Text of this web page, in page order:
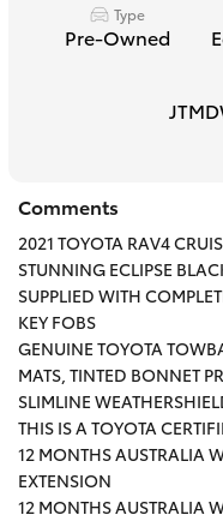
HiAce
GR86
GR Corolla
GR Supra
Upcoming
Type
Pre-Owned
Comments
2021 TOYOTA RAV4
STUNNING ECLIPSE
SUPPLIED WITH
KEY FOBS
GENUINE TOYOTA
MATS, TINTED BONNET
SLIMLINE
THIS IS A TOYOTA
12 MONTHS AUSTRALIA
EXTENSION
12 MONTHS AUSTRALIA